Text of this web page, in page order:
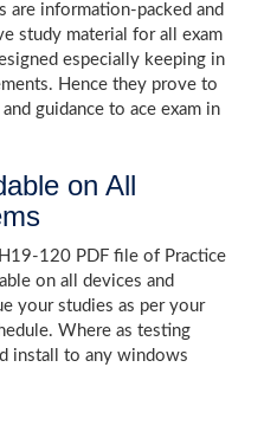
are information-packed and
study material for all exam
especially keeping in
Hence they prove to
guidance to ace exam in
on All
120 PDF file of Practice
on all devices and
your studies as per your
Where as testing
install to any windows